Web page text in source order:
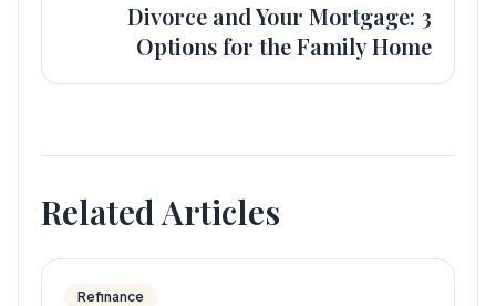
Divorce and Your Mortgage: 3
Options for the Family Home
Related Articles
Refinance